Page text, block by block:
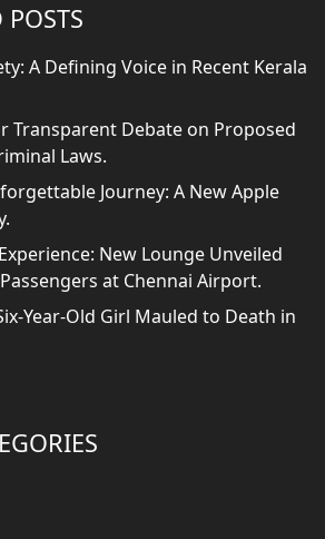
A Defining Voice in Recent Kerala
Transparent Debate on Proposed
Laws.
Journey: A New Apple
New Lounge Unveiled
at Chennai Airport.
Year-Old Girl Mauled to Death in